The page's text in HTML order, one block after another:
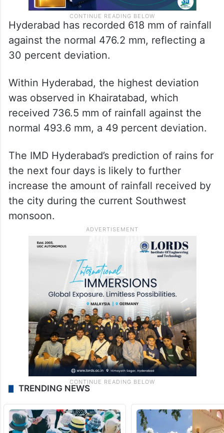
Hyderabad has recorded 618 mm of rainfall
against the normal 476.2 mm, reflecting a
30 percent deviation.
Within Hyderabad, the highest deviation
was observed in Khairatabad, which
received 736.5 mm of rainfall against the
normal 493.6 mm, a 49 percent deviation.
The IMD Hyderabad’s prediction of rains for
the next four days is likely to further
increase the amount of rainfall received by
the city during the current Southwest
monsoon.
TRENDING NEWS